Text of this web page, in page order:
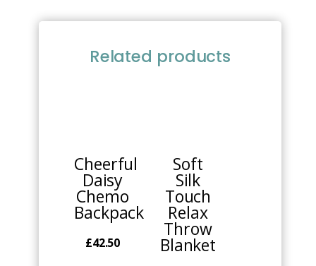
Related products
Cheerful
Daisy
Chemo
Backpack
£42.50
Soft
Silk
Touch
Relax
Throw
Blanket